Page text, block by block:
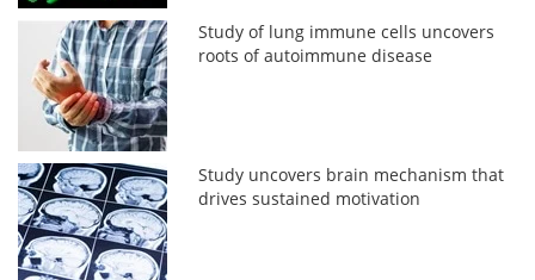
Study of lung immune cells uncovers
roots of autoimmune disease
Study uncovers brain mechanism that
drives sustained motivation